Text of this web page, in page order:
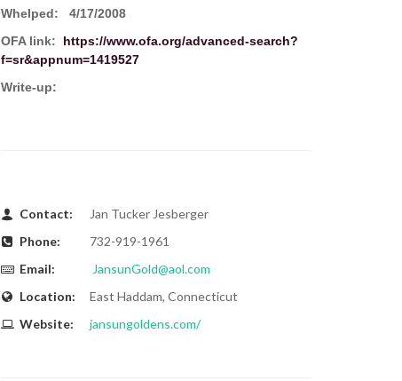
Whelped: 4/17/2008
OFA link:
https://www.ofa.org/advanced-search?
f=sr&appnum=1419527
Write-up:
Contact:
Jan Tucker Jesberger
Phone:
732-919-1961
Email:
JansunGold@aol.com
Location:
East Haddam, Connecticut
Website:
jansungoldens.com/